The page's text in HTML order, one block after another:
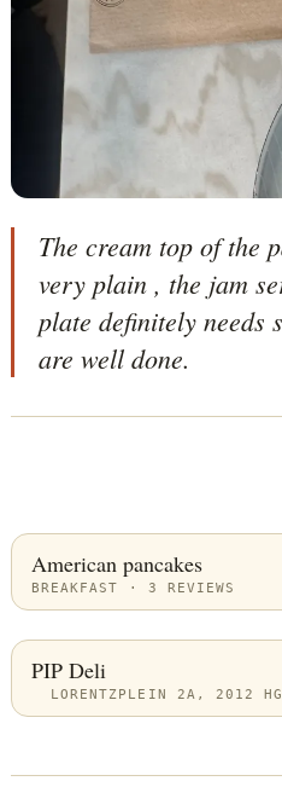
The cream top of the
very plain , the jam
plate definitely needs
are well done.
American pancakes
BREAKFAST · 3 REVIEWS
PIP Deli
LORENTZPLEIN 2A, 2012 HG